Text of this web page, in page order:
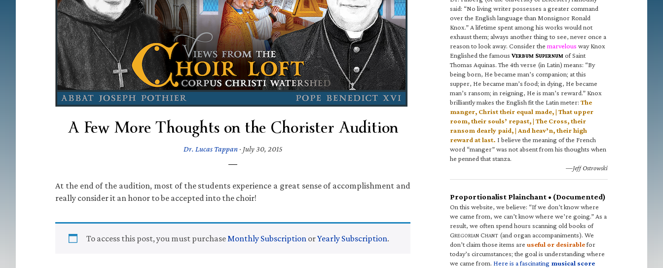
A Few More Thoughts on the Chorister Audition
Dr. Lucas Tappan· July 30, 2015
At the end of the audition, most of the students experience a great sense of accomplishment and
really consider it an honor to be accepted into the choir!
To access this post, you must purchaseMonthly Subscription orYearly Subscription.
said: “No living writer possesses a greater command
over the English language than Monsignor Ronald
Knox.” A lifetime spent among his works would not
exhaust them; always another thing to see, never once a
reason to look away. Consider the marvelous way Knox
Englished the famous VERBUM SUPERNUM of Saint
Thomas Aquinas. The 4th verse (in Latin) means: “By
being born, He became man’s companion; at this
supper, He became man’s food; in dying, He became
man’s ransom; in reigning, He is man’s reward.” Knox
brilliantly makes the English fit the Latin meter: The
manger, Christ their equal made, | That upper
room, their souls’ repast, | The Cross, their
ransom dearly paid, | And heav’n, their high
reward at last. I believe the meaning of the French
word “manger” was not absent from his thoughts when
he penned that stanza.
—Jeff Ostrowski
Proportionalist Plainchant • (Documented)
On this website, we believe: “If we don’t know where
we came from, we can’t know where we’re going.” As a
result, we often spend hours scanning old books of
GREGORIAN CHANT (and organ accompaniments). We
don’t claim those items are useful or desirablefor
today’s circumstances; the goal is understanding where
we came from. Here is a fascinating musical score